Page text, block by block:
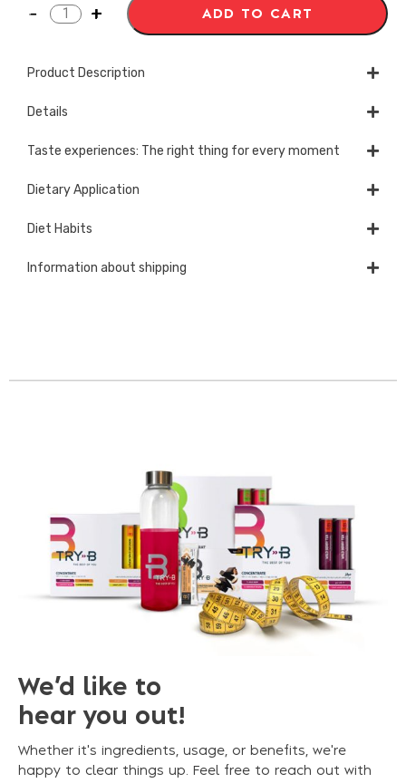
ADD TO CART
Product Description
Details
Taste experiences: The right thing for every moment
Dietary Application
Diet Habits
Information about shipping
We’d like to
hear you out!
Whether it's ingredients, usage, or benefits, we're
happy to clear things up. Feel free to reach out with